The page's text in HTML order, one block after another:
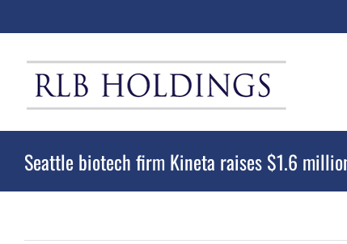
to
content
Seattle biotech firm Kineta raises $1.6